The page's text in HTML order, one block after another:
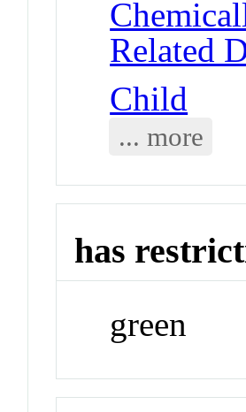
Related
Child
... more
has
green